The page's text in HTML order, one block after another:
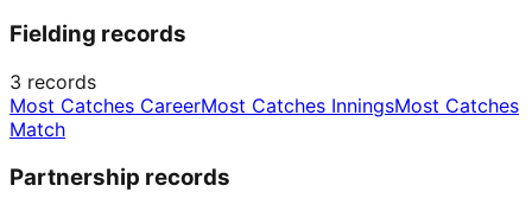
Fielding records
3 records
Most Catches CareerMost Catches InningsMost Catches
Match
Partnership records